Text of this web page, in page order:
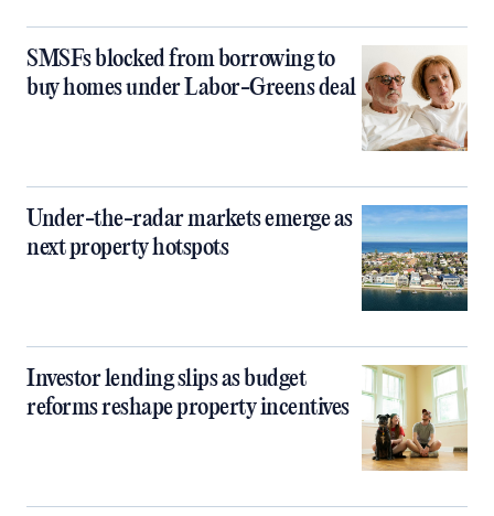
SMSFs blocked from borrowing to
buy homes under Labor-Greens deal
Under-the-radar markets emerge as
next property hotspots
Investor lending slips as budget
reforms reshape property incentives